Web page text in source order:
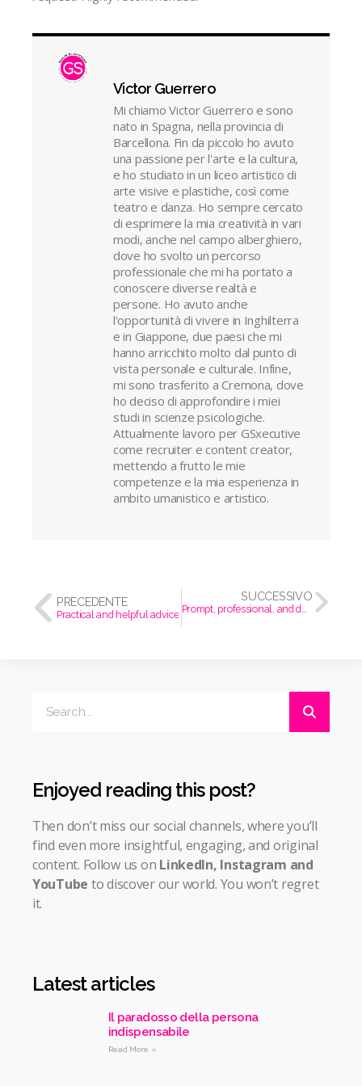
Victor Guerrero
Mi chiamo Victor Guerrero e sono
nato in Spagna, nella provincia di
Barcellona. Fin da piccolo ho avuto
una passione per l'arte e la cultura,
e ho studiato in un liceo artistico di
arte visive e plastiche, così come
teatro e danza. Ho sempre cercato
di esprimere la mia creatività in vari
modi, anche nel campo alberghiero,
dove ho svolto un percorso
professionale che mi ha portato a
conoscere diverse realtà e
persone. Ho avuto anche
l'opportunità di vivere in Inghilterra
e in Giappone, due paesi che mi
hanno arricchito molto dal punto di
vista personale e culturale. Infine,
mi sono trasferito a Cremona, dove
ho deciso di approfondire i miei
studi in scienze psicologiche.
Attualmente lavoro per GSxecutive
come recruiter e content creator,
mettendo a frutto le mie
competenze e la mia esperienza in
ambito umanistico e artistico.
PRECEDENTE
Practical and helpful advice
SUCCESSIVO
Prompt, professional, and detail-oriented.
Enjoyed reading this post?
Then don’t miss our social channels, where you’ll
find even more insightful, engaging, and original
content. Follow us on LinkedIn, Instagram and
YouTube to discover our world. You won’t regret
it.
Latest articles
Il paradosso della persona
indispensabile
Read More »